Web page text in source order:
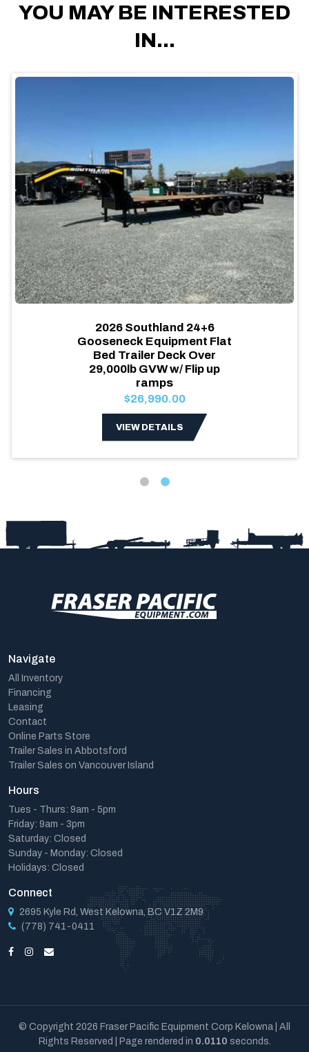
YOU MAY BE INTERESTED
IN...
2026 Southland 24+6
Gooseneck Equipment Flat
Bed Trailer Deck Over
29,000lb GVW w/ Flip up
ramps
$26,990.00
VIEW DETAILS
Navigate
All Inventory
Financing
Leasing
Contact
Online Parts Store
Trailer Sales in Abbotsford
Trailer Sales on Vancouver Island
Hours
Tues - Thurs: 9am - 5pm
Friday: 9am - 3pm
Saturday: Closed
Sunday - Monday: Closed
Holidays: Closed
Connect
2695 Kyle Rd, West Kelowna, BC V1Z 2M9
(778) 741-0411
© Copyright 2026 Fraser Pacific Equipment Corp Kelowna | All
Rights Reserved | Page rendered in 0.0110 seconds.